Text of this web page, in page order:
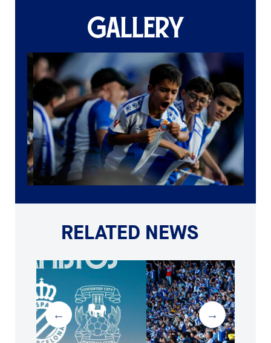
GALLERY
RELATED NEWS